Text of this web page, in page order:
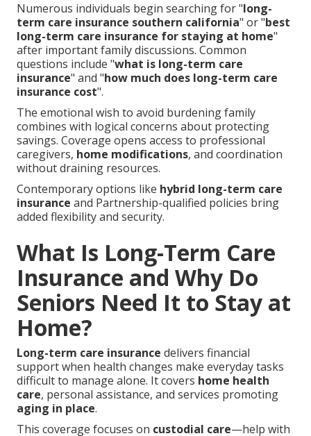
Numerous individuals begin searching for "long-
term care insurance southern california" or "best
long-term care insurance for staying at home"
after important family discussions. Common
questions include "what is long-term care
insurance" and "how much does long-term care
insurance cost".
The emotional wish to avoid burdening family
combines with logical concerns about protecting
savings. Coverage opens access to professional
caregivers, home modifications, and coordination
without draining resources.
Contemporary options like hybrid long-term care
insurance and Partnership-qualified policies bring
added flexibility and security.
What Is Long-Term Care
Insurance and Why Do
Seniors Need It to Stay at
Home?
Long-term care insurance delivers financial
support when health changes make everyday tasks
difficult to manage alone. It covers home health
care, personal assistance, and services promoting
aging in place.
This coverage focuses on custodial care—help with